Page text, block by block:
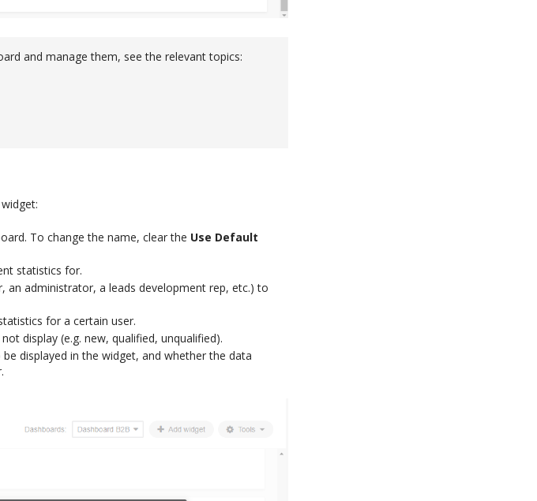
and manage them, see the relevant topics:
To change the name, clear the Use Default
statistics for.
an administrator, a leads development rep, etc.) to
for a certain user.
display (e.g. new, qualified, unqualified).
displayed in the widget, and whether the data